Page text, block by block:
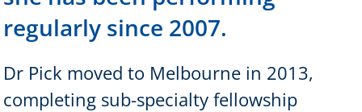
regularly since 2007.
Dr Pick moved to Melbourne in 2013,
completing sub-specialty fellowship